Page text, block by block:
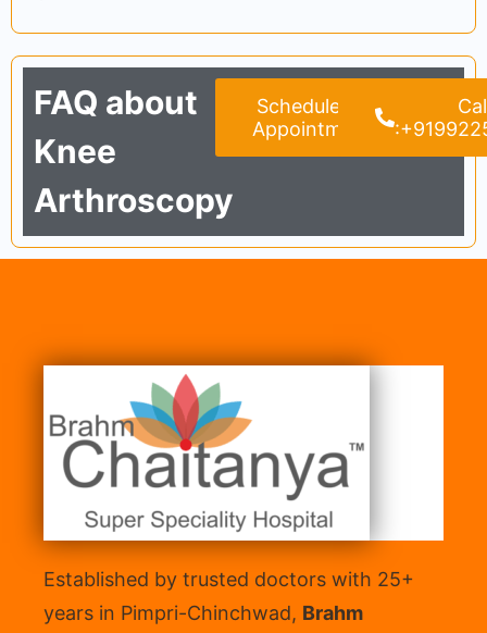
FAQ about
Knee
Arthroscopy
Schedule an
Appointment
Established by trusted doctors with 25+
years in Pimpri-Chinchwad, Brahm